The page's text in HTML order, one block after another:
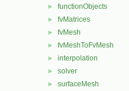
► functionObjects
► fvMatrices
► fvMesh
► fvMeshToFvMesh
► interpolation
► solver
► surfaceMesh